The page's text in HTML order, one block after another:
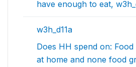
have enough to eat,
w3h_d11a
Does HH spend on:
at home and none food